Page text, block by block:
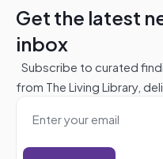
Get the latest
inbox
Subscribe to curated
from The Living Library,